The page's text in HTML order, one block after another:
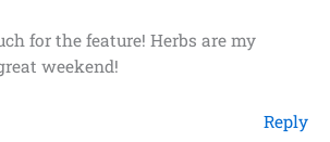
for the feature! Herbs are my
weekend!
Reply